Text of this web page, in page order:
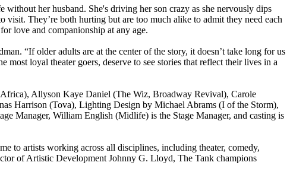
her husband. She's driving her son crazy as she nervously dips
They’re both hurting but are too much alike to admit they need each
love and companionship at any age.
“If older adults are at the center of the story, it doesn’t take long for us
loyal theater goers, deserve to see stories that reflect their lives in a
Allyson Kaye Daniel (The Wiz, Broadway Revival), Carole
Harrison (Tova), Lighting Design by Michael Abrams (I of the Storm),
Manager, William English (Midlife) is the Stage Manager, and casting is
to artists working across all disciplines, including theater, comedy,
of Artistic Development Johnny G. Lloyd, The Tank champions